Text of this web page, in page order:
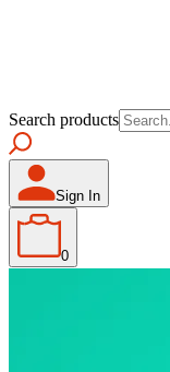
Search products
Sign In
0